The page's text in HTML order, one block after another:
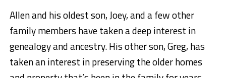
Allen and his oldest son, Joey, and a few other
family members have taken a deep interest in
genealogy and ancestry. His other son, Greg, has
taken an interest in preserving the older homes